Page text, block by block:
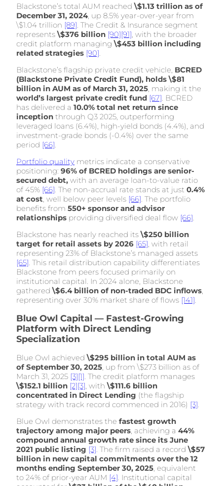
Blackstone’s total AUM reached\$1.13 trillion as of
December 31, 2024, up 8.5% year-over-year from
\$1.04 trillion [89] . The Credit & Insurance segment
represents\$376 billion [90][91] , with the broader
credit platform managing\$453 billion including
related strategies [90]
Blackstone’s flagship private credit vehicle, BCRED
(Blackstone Private Credit Fund), holds \$81
billion in AUM as of March 31, 2025 , making it the
world’s largest private credit fund [67] . BCRED
has delivered a 10.0% total net return since
inception through Q3 2025, outperforming
leveraged loans (6.4%), high-yield bonds (4.4%), and
investment-grade bonds (-0.4%) over the same
period [66]
Portfolio quality metrics indicate a conservative
positioning: 96% of BCRED holdings are senior-
secured debt, with an average loan-to-value ratio
of 45% [66] . The non-accrual rate stands at just 0.4%
at cost , well below peer levels [66] . The portfolio
benefits from 550+ sponsor and advisor
relationships providing diversified deal flow [66]
Blackstone has nearly reached its\$250 billion
target for retail assets by 2026 [65] , with retail
representing 23% of Blackstone’s managed assets
[65] . This retail distribution capability differentiates
Blackstone from peers focused primarily on
institutional capital. In 2024 alone, Blackstone
gathered\$6.4 billion of non-traded BDC inflows
representing over 30% market share of flows [141]
Blue Owl Capital — Fastest-Growing
Platform with Direct Lending
Specialization
Blue Owl achieved\$295 billion in total AUM as
of September 30, 2025 , up from \$273 billion as of
March 31, 2025 [3][1] . The credit platform manages
\$152.1 billion [2][3] , with\$111.6 billion
concentrated in Direct Lending (the flagship
strategy with track record commenced in 2016) [3]
Blue Owl demonstrates the fastest growth
trajectory among major peers , achieving a 44%
compound annual growth rate since its June
2021 public listing [3] . The firm raised a record\$57
billion in new capital commitments over the 12
months ending September 30, 2025 , equivalent
to 24% of prior-year AUM [4] . Institutional capital